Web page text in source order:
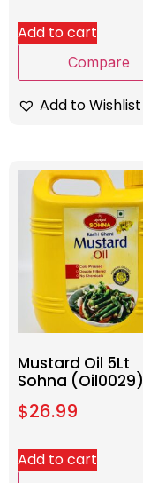
Add to cart
Compare
Add to Wishlist
Mustard Oil 5Lt
Sohna (Oil0029)
$26.99
Add to cart